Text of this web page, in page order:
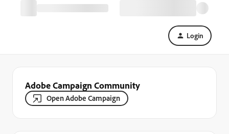
Login
Adobe Campaign Community
Open Adobe Campaign